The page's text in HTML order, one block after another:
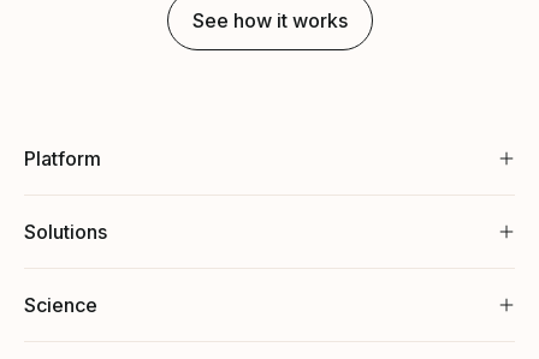
See how it works
Platform
Solutions
Science